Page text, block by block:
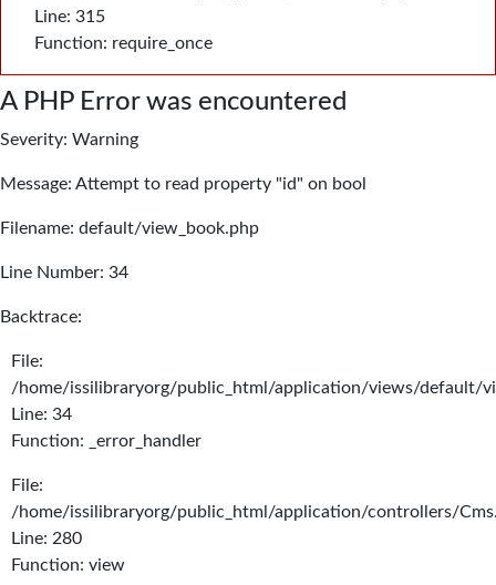
Line: 315
Function: require_once
A PHP Error was encountered
Severity: Warning
Message: Attempt to read property "id" on bool
Filename: default/view_book.php
Line Number: 34
Backtrace:
File:
/home/issilibraryorg/public_html/application/views/default/
Line: 34
Function: _error_handler
File:
/home/issilibraryorg/public_html/application/controllers/
Line: 280
Function: view